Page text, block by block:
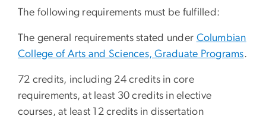
The following requirements must be fulfilled:
The general requirements stated under Columbian
College of Arts and Sciences, Graduate Programs.
72 credits, including 24 credits in core
requirements, at least 30 credits in elective
courses, at least 12 credits in dissertation